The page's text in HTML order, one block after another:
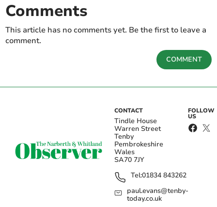
Comments
This article has no comments yet. Be the first to leave a
comment.
COMMENT
CONTACT
Tindle House
Warren Street
Tenby
Pembrokeshire
Wales
SA70 7JY
Tel:01834 843262
paul.evans@tenby-
today.co.uk
FOLLOW
US